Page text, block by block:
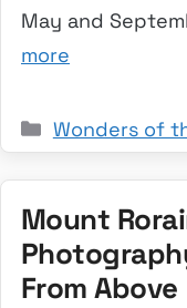
May and
more
Categories
Wonders of
Mount
From Above